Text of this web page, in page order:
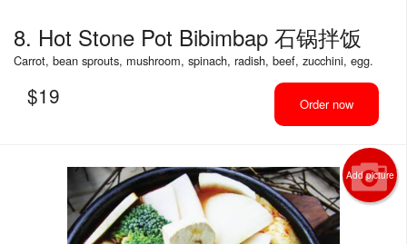
8. Hot Stone Pot Bibimbap 石锅拌饭
Carrot, bean sprouts, mushroom, spinach, radish, beef, zucchini, egg.
$19 Order now
Add picture